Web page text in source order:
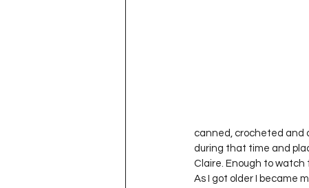
canned, crocheted and
during that time and
Claire. Enough to
As I got older I became